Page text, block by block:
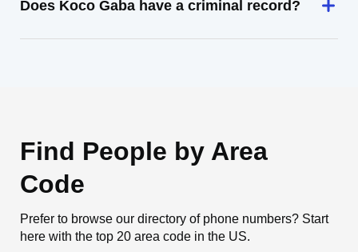
Does Koco Gaba have a criminal record?
Find People by Area
Code
Prefer to browse our directory of phone numbers? Start
here with the top 20 area code in the US.